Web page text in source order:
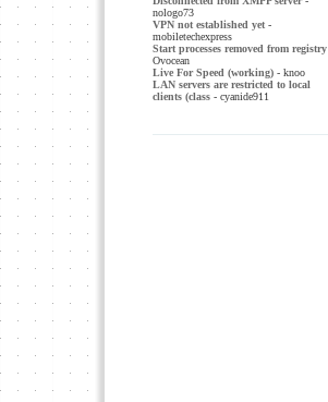
nologo73
VPN not established yet -
mobiletechexpress
Start processes removed from registry
Ovocean
Live For Speed (working) - knoo
LAN servers are restricted to local
clients (class - cyanide911